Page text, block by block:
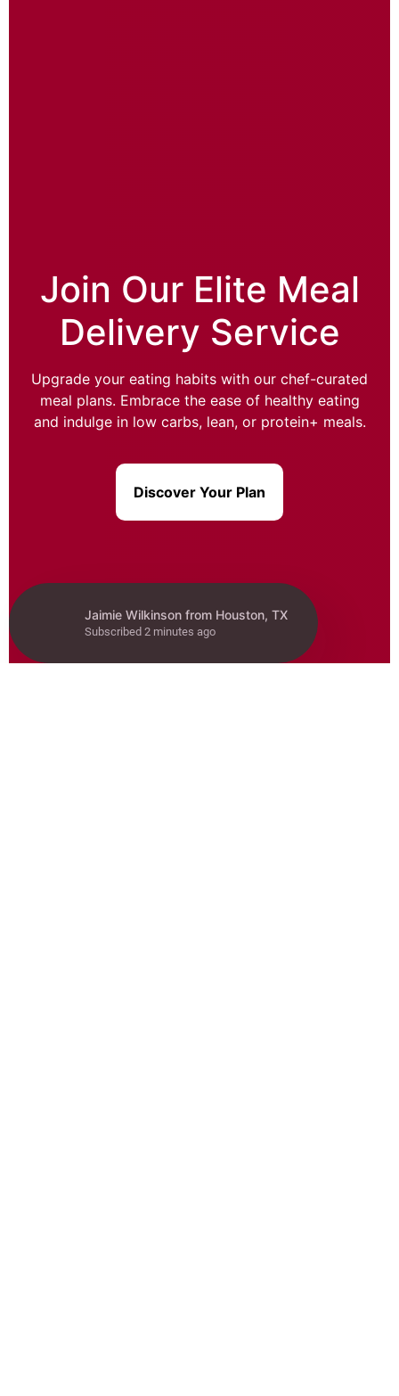
Join Our Elite Meal
Delivery Service
Upgrade your eating habits with our chef-curated
meal plans. Embrace the ease of healthy eating
and indulge in low carbs, lean, or protein+ meals.
Discover Your Plan